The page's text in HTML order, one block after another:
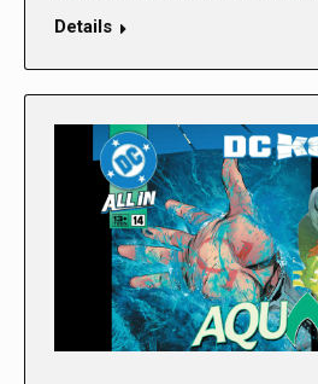
Details